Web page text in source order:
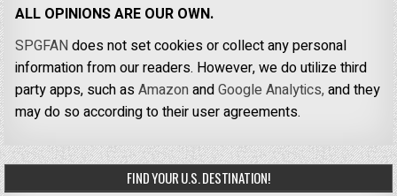
ALL OPINIONS ARE OUR OWN.
SPGFANdoes not set cookies or collect any personal
information from our readers. However, we do utilize third
party apps, such asAmazonandGoogle Analytics,and they
may do so according to their user agreements.
FIND YOUR U.S. DESTINATION!